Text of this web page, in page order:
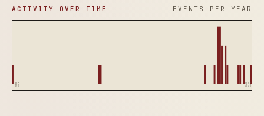
ACTIVITY OVER TIME EVENTS PER YEAR
1895 2025